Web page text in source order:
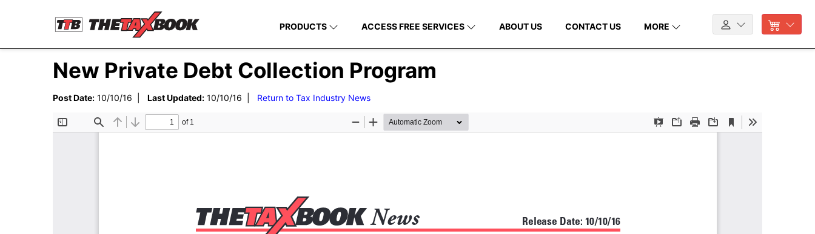
PRODUCTS ACCESS FREE SERVICES ABOUT US CONTACT US MORE
New Private Debt Collection Program
Post Date: 10/10/16 | Last Updated: 10/10/16 | Return to Tax Industry News